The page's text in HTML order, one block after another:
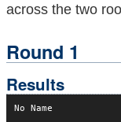
across the two
Round 1
Results
No Name